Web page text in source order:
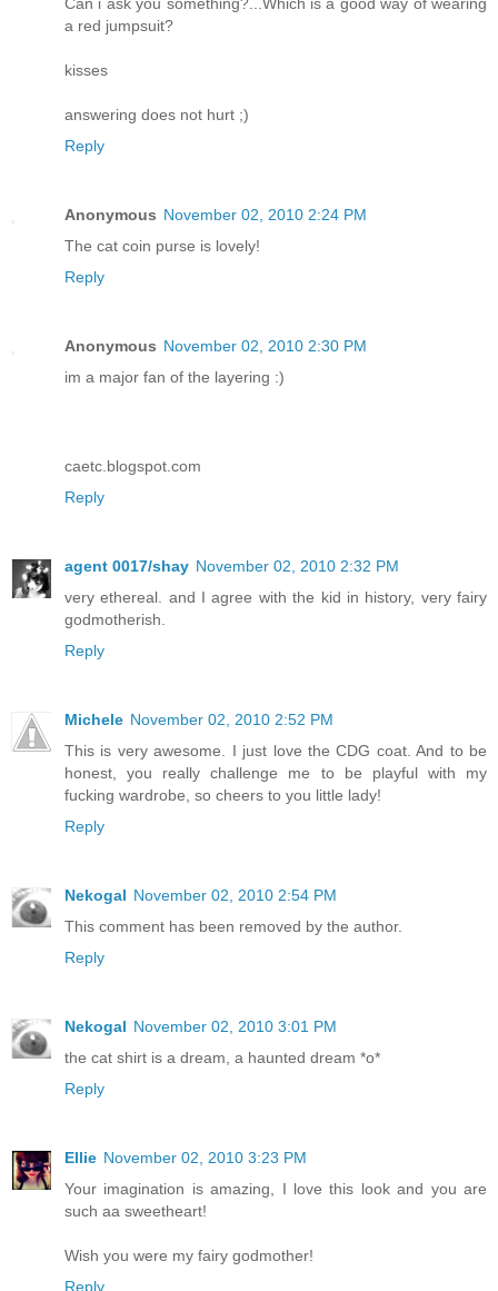
a red jumpsuit?
kisses
answering does not hurt ;)
Reply
Anonymous November 02, 2010 2:24 PM
The cat coin purse is lovely!
Reply
Anonymous November 02, 2010 2:30 PM
im a major fan of the layering :)
caetc.blogspot.com
Reply
agent 0017/shay November 02, 2010 2:32 PM
very ethereal. and I agree with the kid in history, very fairy
godmotherish.
Reply
Michele November 02, 2010 2:52 PM
This is very awesome. I just love the CDG coat. And to be
honest, you really challenge me to be playful with my
fucking wardrobe, so cheers to you little lady!
Reply
Nekogal November 02, 2010 2:54 PM
This comment has been removed by the author.
Reply
Nekogal November 02, 2010 3:01 PM
the cat shirt is a dream, a haunted dream *o*
Reply
Ellie November 02, 2010 3:23 PM
Your imagination is amazing, I love this look and you are
such aa sweetheart!
Wish you were my fairy godmother!
Reply